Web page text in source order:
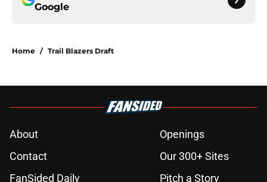
Google
Home / Trail Blazers Draft
About
Openings
Contact
Our 300+ Sites
FanSided Daily
Pitch a Story